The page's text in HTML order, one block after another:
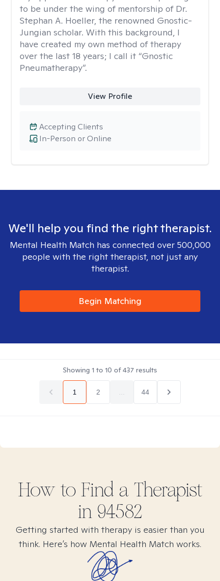
to be under the wing of mentorship of Dr.
Stephan A. Hoeller, the renowned Gnostic-
Jungian scholar. With this background, I
have created my own method of therapy
over the last 18 years; I call it “Gnostic
Pneumatherapy”.
View Profile
In-Person or Online
Accepting Clients
We'll help you find the right therapist.
Mental Health Match has connected over 500,000
people with the right therapist, not just any
therapist.
Begin Matching
Showing 1 to 10 of437 results
1 2 44
How to Find a Therapist
in 94582
Getting started with therapy is easier than you
think. Here’s how Mental Health Match works.